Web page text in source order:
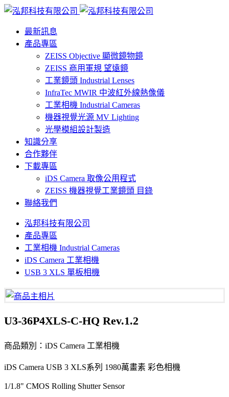
最新訊息
產品專區
ZEISS Objective 顯微鏡物鏡
ZEISS 商用軍規 望遠鏡
工業鏡頭 Industrial Lenses
InfraTec MWIR 中波紅外線熱像儀
工業相機 Industrial Cameras
機器視覺光源 MV Lighting
光學模組設計製造
知識分享
合作夥伴
下載專區
iDS Camera 取像公用程式
ZEISS 機器視覺工業鏡頭 目錄
聯絡我們
泓邦科技有限公司
產品專區
工業相機 Industrial Cameras
iDS Camera 工業相機
USB 3 XLS 單板相機
U3-36P4XLS-C-HQ Rev.1.2
商品類別：iDS Camera 工業相機
iDS Camera USB 3 XLS系列 1980萬畫素 彩色相機
1/1.8" CMOS Rolling Shutter Sensor